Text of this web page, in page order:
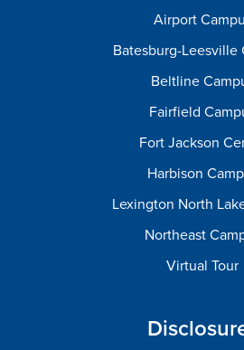
Airport
Batesburg-Leesville
Beltline
Fairfield
Fort Jackson
Harbison
Lexington North
Northeast
Virtual Tour